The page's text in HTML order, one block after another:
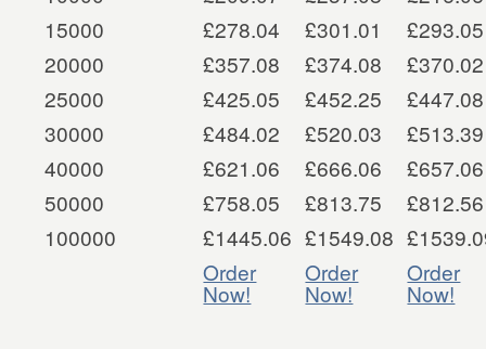
15000
£278.04 £301.01
£293.05
20000
£357.08 £374.08
£370.02
25000
£425.05 £452.25
£447.08
30000
£484.02 £520.03
£513.39
40000
£621.06 £666.06
£657.06
50000
£758.05 £813.75
£812.56
100000
£1445.06 £1549.08
Order
Now!
Order
Now!
Order
Now!